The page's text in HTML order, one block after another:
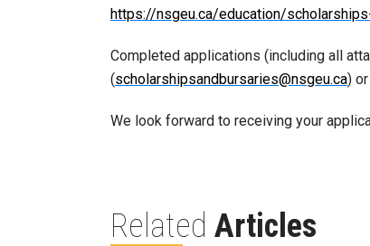
https://nsgeu.ca/education/
Completed applications (including all
(scholarshipsandbursaries@nsgeu.ca)
We look forward to receiving your
Related Articles